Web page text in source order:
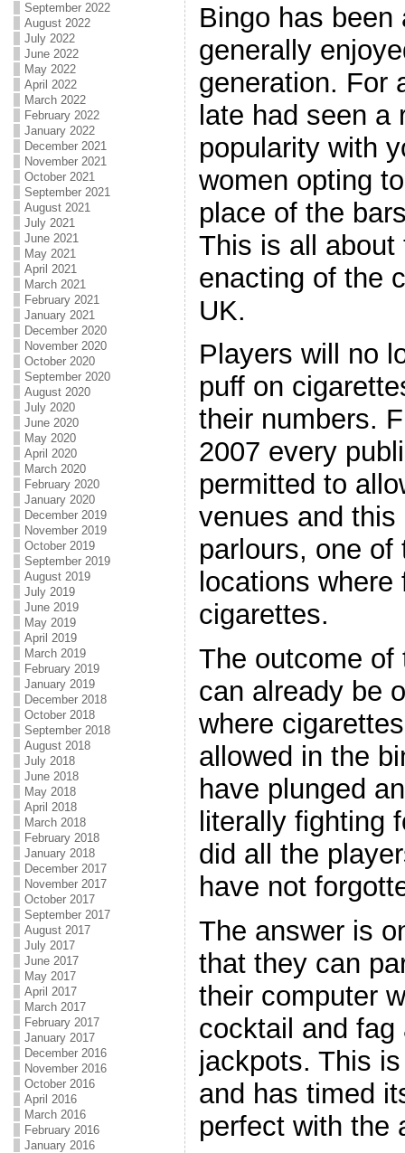
September 2022
August 2022
July 2022
June 2022
May 2022
April 2022
March 2022
February 2022
January 2022
December 2021
November 2021
October 2021
September 2021
August 2021
July 2021
June 2021
May 2021
April 2021
March 2021
February 2021
January 2021
December 2020
November 2020
October 2020
September 2020
August 2020
July 2020
June 2020
May 2020
April 2020
March 2020
February 2020
January 2020
December 2019
November 2019
October 2019
September 2019
August 2019
July 2019
June 2019
May 2019
April 2019
March 2019
February 2019
January 2019
December 2018
October 2018
September 2018
August 2018
July 2018
June 2018
May 2018
April 2018
March 2018
February 2018
January 2018
December 2017
November 2017
October 2017
September 2017
August 2017
July 2017
June 2017
May 2017
April 2017
March 2017
February 2017
January 2017
December 2016
November 2016
October 2016
April 2016
March 2016
February 2016
January 2016
Bingo has been
generally
generation. For
late had seen a
popularity with
women opting
place of the
This is all about
enacting of the
UK.
Players will no
puff on
their numbers.
2007 every
permitted to
venues and
parlours, one of
locations
cigarettes.
The outcome of
can already be
where
allowed in the
have plunged
literally fighting
did all the
have not
The answer is
that they can
their computer
cocktail and
jackpots. This
and has timed
perfect with the